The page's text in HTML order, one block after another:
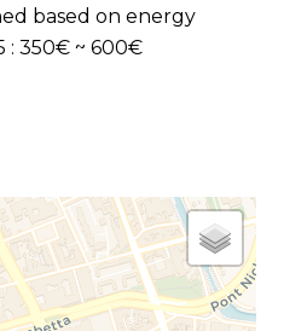
based on energy
: 350€ ~ 600€